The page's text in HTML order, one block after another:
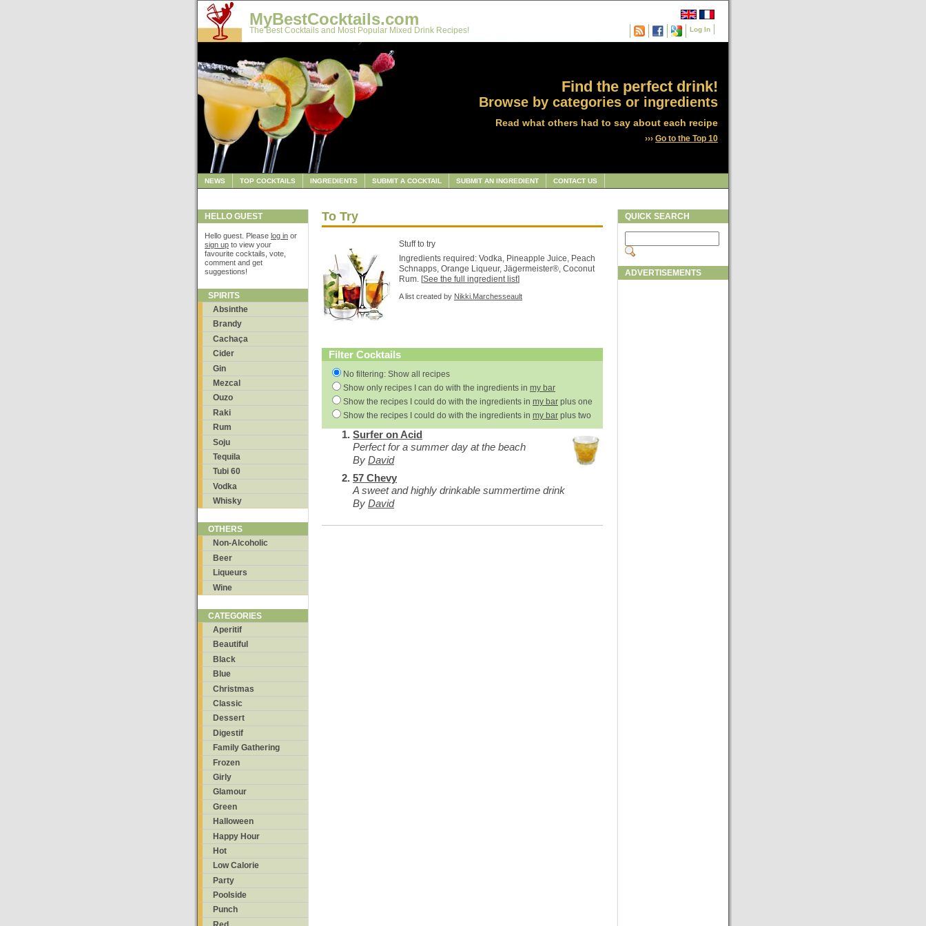
Log In
MyBestCocktails.com
The Best Cocktails and Most Popular Mixed Drink Recipes!
Find the perfect drink!
Browse by categories or ingredients
Read what others had to say about each recipe
››› Go to the Top 10
NEWS TOP COCKTAILS INGREDIENTS SUBMIT A COCKTAIL SUBMIT AN INGREDIENT CONTACT US
HELLO GUEST
Hello guest. Please log in or
sign up to view your
favourite cocktails, vote,
comment and get
suggestions!
SPIRITS
Absinthe
Brandy
Cachaça
Cider
Gin
Mezcal
Ouzo
Raki
Rum
Soju
Tequila
Tubi 60
Vodka
Whisky
OTHERS
Non-Alcoholic
Beer
Liqueurs
Wine
CATEGORIES
Aperitif
Beautiful
Black
Blue
Christmas
Classic
Dessert
Digestif
Family Gathering
Frozen
Girly
Glamour
Green
Halloween
Happy Hour
Hot
Low Calorie
Party
Poolside
Punch
To Try
Stuff to try
Ingredients required: Vodka, Pineapple Juice, Peach
Schnapps, Orange Liqueur, Jägermeister®, Coconut
Rum. [See the full ingredient list]
A list created by Nikki.Marchesseault
Filter Cocktails
No filtering: Show all recipes
Show only recipes I can do with the ingredients in my bar
Show the recipes I could do with the ingredients in my bar plus one
Show the recipes I could do with the ingredients in my bar plus two
Surfer on Acid
Perfect for a summer day at the beach
By David
57 Chevy
A sweet and highly drinkable summertime drink
By David
QUICK SEARCH
ADVERTISEMENTS